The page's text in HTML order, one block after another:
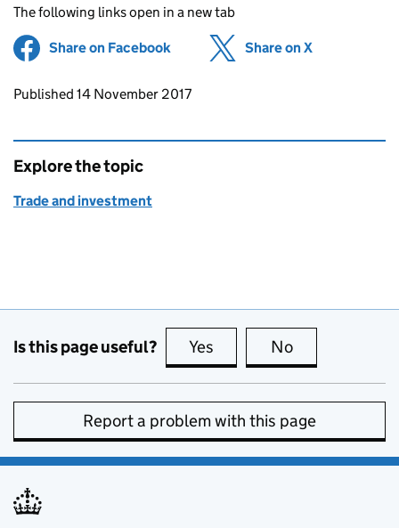
The following links open in a new tab
Share on Facebook (opens in new tab)
Share on X
Updates to this page
Published 14 November 2017
Explore the topic
Trade and investment
Is this page useful? Yes this page is useful
No
Report a problem with this page